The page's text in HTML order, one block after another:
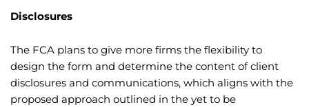
Disclosures
The FCA plans to give more firms the flexibility to
design the form and determine the content of client
disclosures and communications, which aligns with the
proposed approach outlined in the yet to be